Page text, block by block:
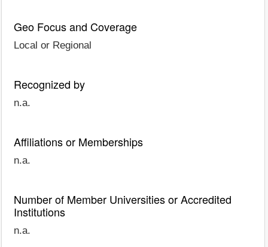
Geo Focus and Coverage
Local or Regional
Recognized by
n.a.
Affiliations or Memberships
n.a.
Number of Member Universities or Accredited
Institutions
n.a.